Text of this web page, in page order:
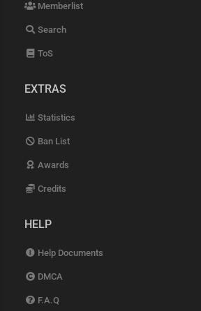
Memberlist
Search
ToS
EXTRAS
Statistics
Ban List
Awards
Credits
HELP
Help Documents
DMCA
F.A.Q